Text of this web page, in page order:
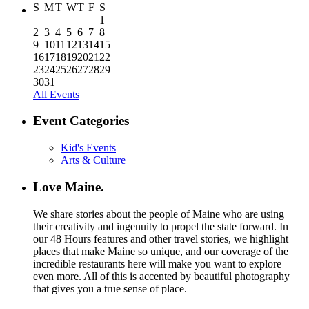
S MT WT F S
1
2 3 4 5 6 7 8
9 1011 12131415
161718192021 22
23242526272829
3031
All Events
Event Categories
Kid's Events
Arts & Culture
Love Maine.
We share stories about the people of Maine who are using
their creativity and ingenuity to propel the state forward. In
our 48 Hours features and other travel stories, we highlight
places that make Maine so unique, and our coverage of the
incredible restaurants here will make you want to explore
even more. All of this is accented by beautiful photography
that gives you a true sense of place.